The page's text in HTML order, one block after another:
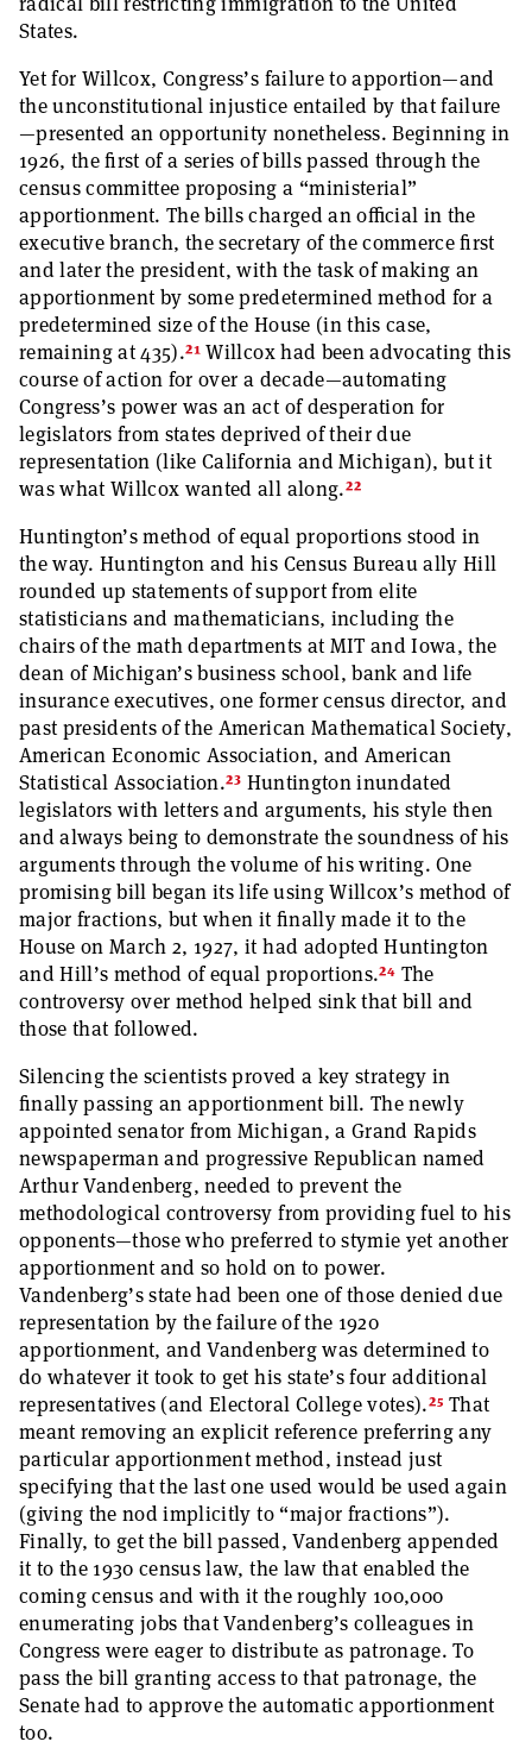
States.
Yet for Willcox, Congress’s failure to apportion—and
the unconstitutional injustice entailed by that failure
—presented an opportunity nonetheless. Beginning in
1926, the first of a series of bills passed through the
census committee proposing a “ministerial”
apportionment. The bills charged an official in the
executive branch, the secretary of the commerce first
and later the president, with the task of making an
apportionment by some predetermined method for a
predetermined size of the House (in this case,
remaining at 435).21 Willcox had been advocating this
course of action for over a decade—automating
Congress’s power was an act of desperation for
legislators from states deprived of their due
representation (like California and Michigan), but it
was what Willcox wanted all along.22
Huntington’s method of equal proportions stood in
the way. Huntington and his Census Bureau ally Hill
rounded up statements of support from elite
statisticians and mathematicians, including the
chairs of the math departments at MIT and Iowa, the
dean of Michigan’s business school, bank and life
insurance executives, one former census director, and
past presidents of the American Mathematical Society,
American Economic Association, and American
Statistical Association.23 Huntington inundated
legislators with letters and arguments, his style then
and always being to demonstrate the soundness of his
arguments through the volume of his writing. One
promising bill began its life using Willcox’s method of
major fractions, but when it finally made it to the
House on March 2, 1927, it had adopted Huntington
and Hill’s method of equal proportions.24 The
controversy over method helped sink that bill and
those that followed.
Silencing the scientists proved a key strategy in
finally passing an apportionment bill. The newly
appointed senator from Michigan, a Grand Rapids
newspaperman and progressive Republican named
Arthur Vandenberg, needed to prevent the
methodological controversy from providing fuel to his
opponents—those who preferred to stymie yet another
apportionment and so hold on to power.
Vandenberg’s state had been one of those denied due
representation by the failure of the 1920
apportionment, and Vandenberg was determined to
do whatever it took to get his state’s four additional
representatives (and Electoral College votes).25 That
meant removing an explicit reference preferring any
particular apportionment method, instead just
specifying that the last one used would be used again
(giving the nod implicitly to “major fractions”).
Finally, to get the bill passed, Vandenberg appended
it to the 1930 census law, the law that enabled the
coming census and with it the roughly 100,000
enumerating jobs that Vandenberg’s colleagues in
Congress were eager to distribute as patronage. To
pass the bill granting access to that patronage, the
Senate had to approve the automatic apportionment
too.